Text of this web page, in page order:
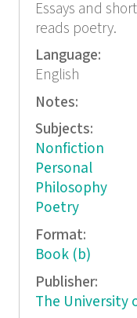
Essays and
reads poetry.
Language:
English
Notes:
Subjects:
Nonfiction
Personal
Philosophy
Poetry
Format:
Book (b)
Publisher:
The University